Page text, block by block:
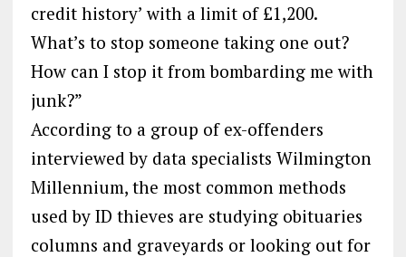
credit history’ with a limit of £1,200.
What’s to stop someone taking one out?
How can I stop it from bombarding me with
junk?”
According to a group of ex-offenders
interviewed by data specialists Wilmington
Millennium, the most common methods
used by ID thieves are studying obituaries
columns and graveyards or looking out for